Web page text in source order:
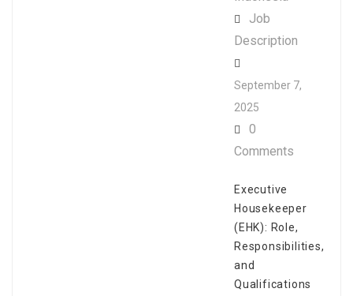
Job
Description
September 7,
2025
0
Comments
Executive
Housekeeper
(EHK): Role,
Responsibilities,
and
Qualifications